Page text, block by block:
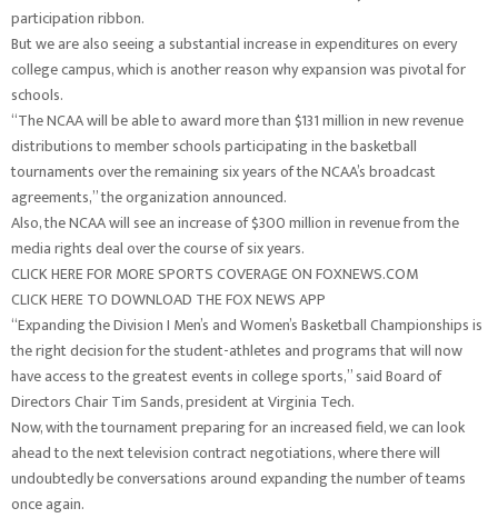
participation ribbon.
But we are also seeing a substantial increase in expenditures on every
college campus, which is another reason why expansion was pivotal for
schools.
“The NCAA will be able to award more than $131 million in new revenue
distributions to member schools participating in the basketball
tournaments over the remaining six years of the NCAA’s broadcast
agreements,” the organization announced.
Also, the NCAA will see an increase of $300 million in revenue from the
media rights deal over the course of six years.
CLICK HERE FOR MORE SPORTS COVERAGE ON FOXNEWS.COM
CLICK HERE TO DOWNLOAD THE FOX NEWS APP
“Expanding the Division I Men’s and Women’s Basketball Championships is
the right decision for the student-athletes and programs that will now
have access to the greatest events in college sports,” said Board of
Directors Chair Tim Sands, president at Virginia Tech.
Now, with the tournament preparing for an increased field, we can look
ahead to the next television contract negotiations, where there will
undoubtedly be conversations around expanding the number of teams
once again.